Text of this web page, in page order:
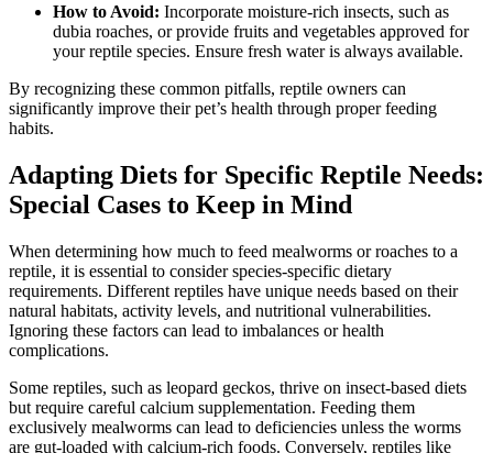
How to Avoid: Incorporate moisture-rich insects, such as
dubia roaches, or provide fruits and vegetables approved for
your reptile species. Ensure fresh water is always available.
By recognizing these common pitfalls, reptile owners can
significantly improve their pet’s health through proper feeding
habits.
Adapting Diets for Specific Reptile Needs:
Special Cases to Keep in Mind
When determining how much to feed mealworms or roaches to a
reptile, it is essential to consider species-specific dietary
requirements. Different reptiles have unique needs based on their
natural habitats, activity levels, and nutritional vulnerabilities.
Ignoring these factors can lead to imbalances or health
complications.
Some reptiles, such as leopard geckos, thrive on insect-based diets
but require careful calcium supplementation. Feeding them
exclusively mealworms can lead to deficiencies unless the worms
are gut-loaded with calcium-rich foods. Conversely, reptiles like